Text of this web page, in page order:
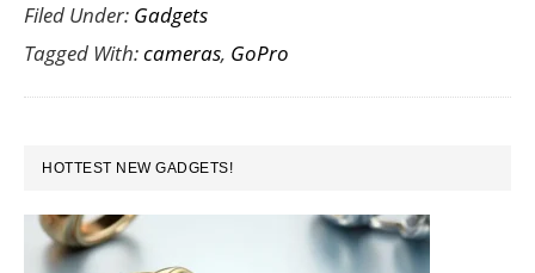
the
Filed Under: Gadgets
Tagged With:cameras, GoPro
PRIMARY
SIDEBAR
HOTTEST NEW GADGETS!